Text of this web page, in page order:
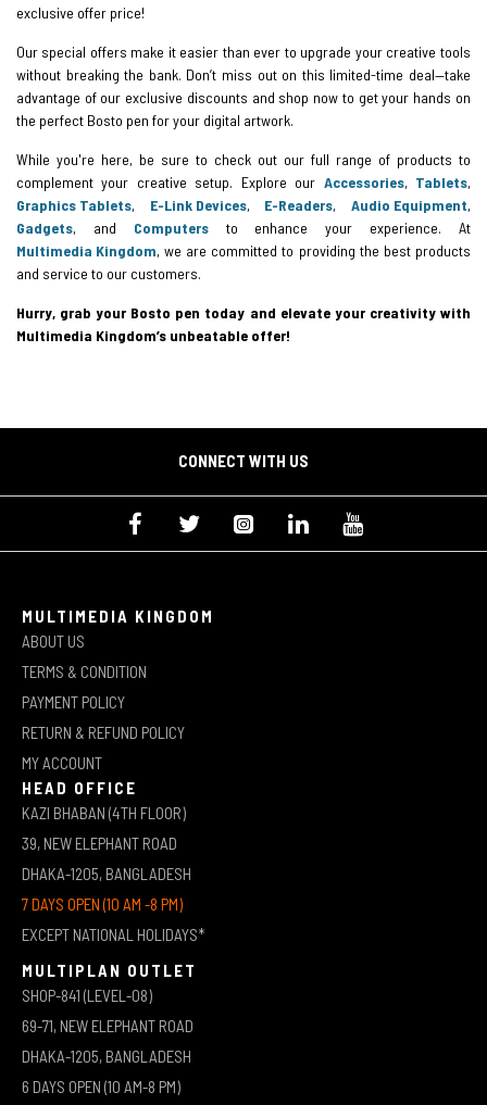
exclusive offer price!
Our special offers make it easier than ever to upgrade your creative tools
without breaking the bank. Don’t miss out on this limited-time deal—take
advantage of our exclusive discounts and shop now to get your hands on
the perfect Bosto pen for your digital artwork.
While you're here, be sure to check out our full range of products to
complement your creative setup. Explore our Accessories, Tablets,
Graphics Tablets, E-Link Devices, E-Readers,Audio Equipment,
Gadgets, and Computersto enhance your experience. At
Multimedia Kingdom, we are committed to providing the best products
and service to our customers.
Hurry, grab your Bosto pen today and elevate your creativity with
Multimedia Kingdom’s unbeatable offer!
CONNECT WITH US
MULTIMEDIA KINGDOM
ABOUT US
TERMS & CONDITION
PAYMENT POLICY
RETURN & REFUND POLICY
MY ACCOUNT
HEAD OFFICE
KAZI BHABAN (4TH FLOOR)
39, NEW ELEPHANT ROAD
DHAKA-1205, BANGLADESH
7 DAYS OPEN (10 AM -8 PM)
EXCEPT NATIONAL HOLIDAYS*
MULTIPLAN OUTLET
SHOP-841 (LEVEL-08)
69-71, NEW ELEPHANT ROAD
DHAKA-1205, BANGLADESH
6 DAYS OPEN (10 AM-8 PM)